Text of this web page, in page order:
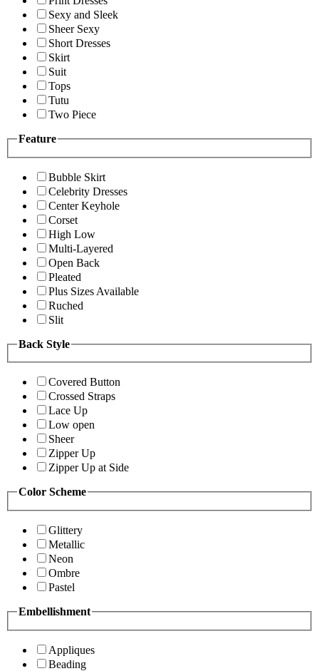
Sexy and Sleek
Sheer Sexy
Short Dresses
Skirt
Suit
Tops
Tutu
Two Piece
Feature
Bubble Skirt
Celebrity Dresses
Center Keyhole
Corset
High Low
Multi-Layered
Open Back
Pleated
Plus Sizes Available
Ruched
Slit
Back Style
Covered Button
Crossed Straps
Lace Up
Low open
Sheer
Zipper Up
Zipper Up at Side
Color Scheme
Glittery
Metallic
Neon
Ombre
Pastel
Embellishment
Appliques
Beading